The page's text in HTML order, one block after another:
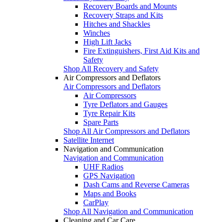
Recovery Boards and Mounts
Recovery Straps and Kits
Hitches and Shackles
Winches
High Lift Jacks
Fire Extinguishers, First Aid Kits and
Safety
Shop All Recovery and Safety
Air Compressors and Deflators
Air Compressors and Deflators
Air Compressors
Tyre Deflators and Gauges
Tyre Repair Kits
Spare Parts
Shop All Air Compressors and Deflators
Satellite Internet
Navigation and Communication
Navigation and Communication
UHF Radios
GPS Navigation
Dash Cams and Reverse Cameras
Maps and Books
CarPlay
Shop All Navigation and Communication
Cleaning and Car Care